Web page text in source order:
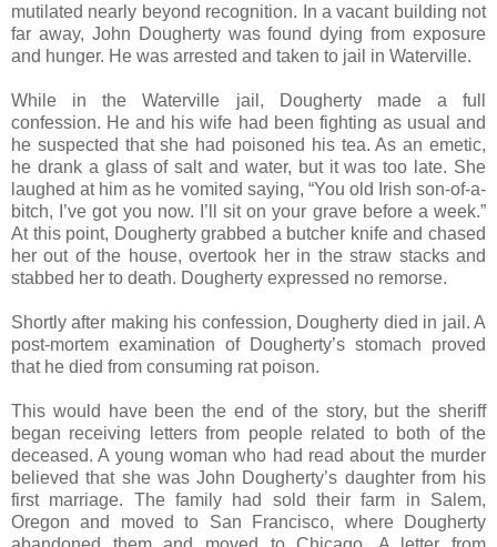
mutilated nearly beyond recognition. In a vacant building not
far away, John Dougherty was found dying from exposure
and hunger. He was arrested and taken to jail in Waterville.
While in the Waterville jail, Dougherty made a full
confession. He and his wife had been fighting as usual and
he suspected that she had poisoned his tea. As an emetic,
he drank a glass of salt and water, but it was too late. She
laughed at him as he vomited saying, “You old Irish son-of-a-
bitch, I’ve got you now. I’ll sit on your grave before a week.”
At this point, Dougherty grabbed a butcher knife and chased
her out of the house, overtook her in the straw stacks and
stabbed her to death. Dougherty expressed no remorse.
Shortly after making his confession, Dougherty died in jail. A
post-mortem examination of Dougherty’s stomach proved
that he died from consuming rat poison.
This would have been the end of the story, but the sheriff
began receiving letters from people related to both of the
deceased. A young woman who had read about the murder
believed that she was John Dougherty’s daughter from his
first marriage. The family had sold their farm in Salem,
Oregon and moved to San Francisco, where Dougherty